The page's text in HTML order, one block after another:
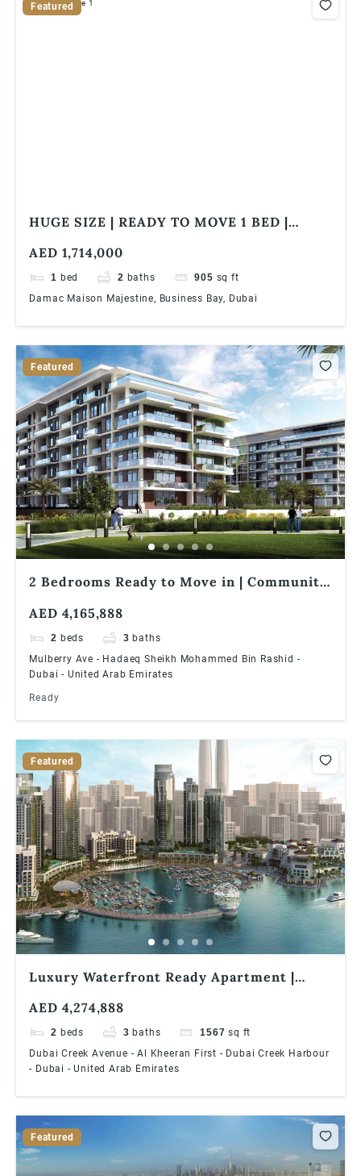
Featured
HUGE SIZE | READY TO MOVE 1 BED |
CANAL
AED 1,714,000
1 bed 2 baths 905 sq ft
Damac Maison Majestine, Business Bay, Dubai
Featured
2 Bedrooms Ready to Move in | Community
AED 4,165,888
2 beds 3 baths
Mulberry Ave - Hadaeq Sheikh Mohammed Bin Rashid -
Dubai - United Arab Emirates
Ready
Featured
Luxury Waterfront Ready Apartment |
Residences – South Tower 2 | 2 Bedroom
Waterfront Apartment
AED 4,274,888
2 beds 3 baths 1567 sq ft
Dubai Creek Avenue - Al Kheeran First - Dubai Creek Harbour
- Dubai - United Arab Emirates
Featured